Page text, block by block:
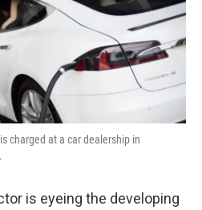
charged at a car dealership in
is eyeing the developing